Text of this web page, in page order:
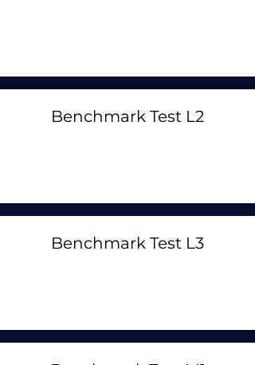
Benchmark Test L2
Benchmark Test L3